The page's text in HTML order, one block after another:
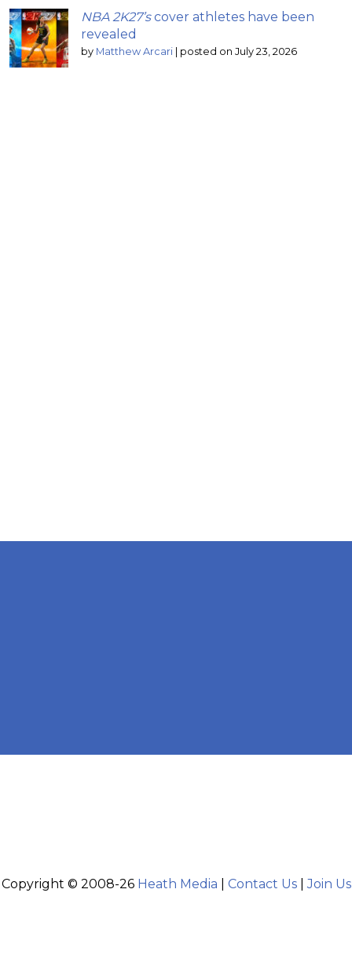
NBA 2K27’scover athletes have been
revealed
by Matthew Arcari | posted on July 23, 2026
Copyright © 2008-26 Heath Media Contact Us|Join Us